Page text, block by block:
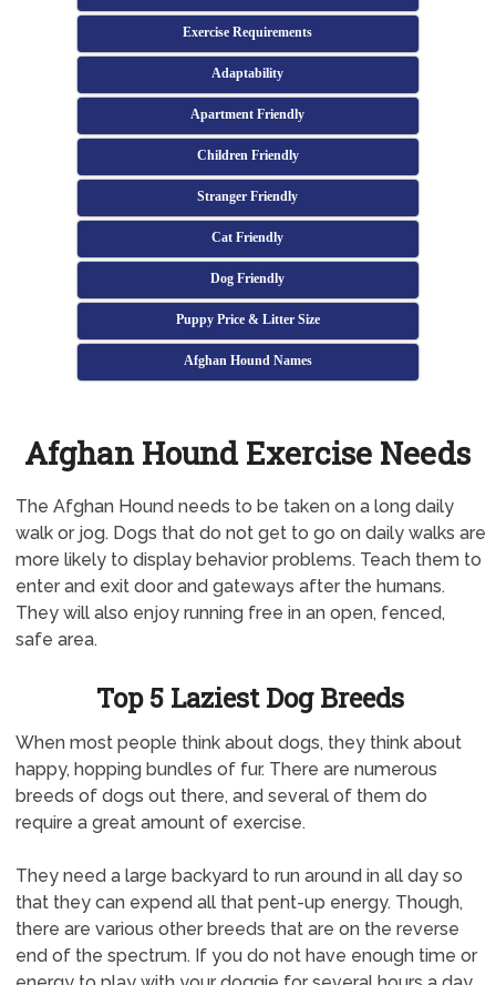
Exercise Requirements
Adaptability
Apartment Friendly
Children Friendly
Stranger Friendly
Cat Friendly
Dog Friendly
Puppy Price & Litter Size
Afghan Hound Names
Afghan Hound Exercise Needs
The Afghan Hound needs to be taken on a long daily
walk or jog. Dogs that do not get to go on daily walks are
more likely to display behavior problems. Teach them to
enter and exit door and gateways after the humans.
They will also enjoy running free in an open, fenced,
safe area.
Top 5 Laziest Dog Breeds
When most people think about dogs, they think about
happy, hopping bundles of fur. There are numerous
breeds of dogs out there, and several of them do
require a great amount of exercise.
They need a large backyard to run around in all day so
that they can expend all that pent-up energy. Though,
there are various other breeds that are on the reverse
end of the spectrum. If you do not have enough time or